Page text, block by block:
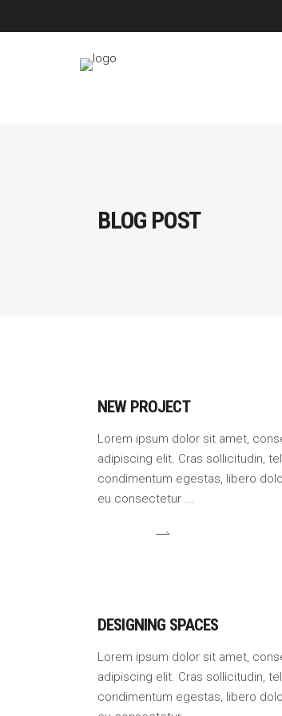
BLOG POST
NEW PROJECT
Lorem ipsum dolor sit amet,
adipiscing elit. Cras sollicitudin,
condimentum egestas, libero
eu consectetur
DESIGNING SPACES
Lorem ipsum dolor sit amet,
adipiscing elit. Cras sollicitudin,
condimentum egestas, libero